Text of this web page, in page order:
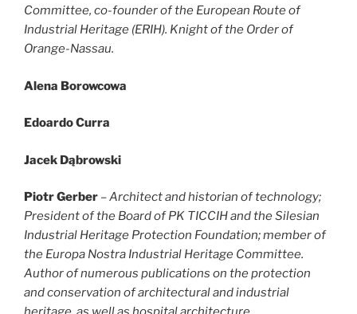
Committee, co-founder of the European Route of
Industrial Heritage (ERIH). Knight of the Order of
Orange-Nassau.
Alena Borowcowa
Edoardo Curra
Jacek Dąbrowski
Piotr Gerber –Architect and historian of technology;
President of the Board of PK TICCIH and the Silesian
Industrial Heritage Protection Foundation; member of
the Europa Nostra Industrial Heritage Committee.
Author of numerous publications on the protection
and conservation of architectural and industrial